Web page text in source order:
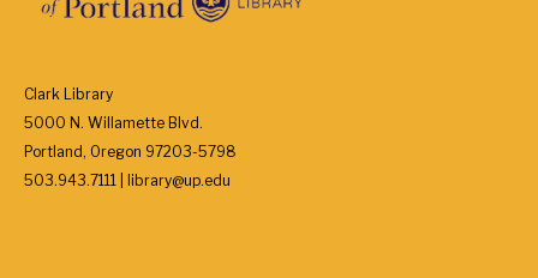
Clark Library
5000 N. Willamette Blvd.
Portland, Oregon 97203-5798
503.943.7111 | library@up.edu